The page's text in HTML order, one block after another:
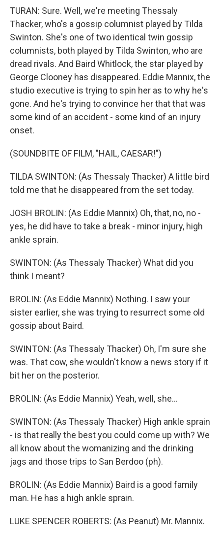
TURAN: Sure. Well, we're meeting Thessaly
Thacker, who's a gossip columnist played by Tilda
Swinton. She's one of two identical twin gossip
columnists, both played by Tilda Swinton, who are
dread rivals. And Baird Whitlock, the star played by
George Clooney has disappeared. Eddie Mannix, the
studio executive is trying to spin her as to why he's
gone. And he's trying to convince her that that was
some kind of an accident - some kind of an injury
onset.
(SOUNDBITE OF FILM, "HAIL, CAESAR!")
TILDA SWINTON: (As Thessaly Thacker) A little bird
told me that he disappeared from the set today.
JOSH BROLIN: (As Eddie Mannix) Oh, that, no, no -
yes, he did have to take a break - minor injury, high
ankle sprain.
SWINTON: (As Thessaly Thacker) What did you
think I meant?
BROLIN: (As Eddie Mannix) Nothing. I saw your
sister earlier, she was trying to resurrect some old
gossip about Baird.
SWINTON: (As Thessaly Thacker) Oh, I'm sure she
was. That cow, she wouldn't know a news story if it
bit her on the posterior.
BROLIN: (As Eddie Mannix) Yeah, well, she...
SWINTON: (As Thessaly Thacker) High ankle sprain
- is that really the best you could come up with? We
all know about the womanizing and the drinking
jags and those trips to San Berdoo (ph).
BROLIN: (As Eddie Mannix) Baird is a good family
man. He has a high ankle sprain.
LUKE SPENCER ROBERTS: (As Peanut) Mr. Mannix.